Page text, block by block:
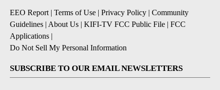
EEO Report | Terms of Use | Privacy Policy | Community
Guidelines | About Us | KIFI-TV FCC Public File | FCC
Applications |
Do Not Sell My Personal Information
SUBSCRIBE TO OUR EMAIL NEWSLETTERS